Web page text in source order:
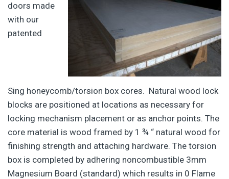
doors made
with our
patented
Sing honeycomb/torsion box cores. Natural wood lock
blocks are positioned at locations as necessary for
locking mechanism placement or as anchor points. The
core material is wood framed by 1 ¾ “ natural wood for
finishing strength and attaching hardware. The torsion
box is completed by adhering noncombustible 3mm
Magnesium Board (standard) which results in 0 Flame